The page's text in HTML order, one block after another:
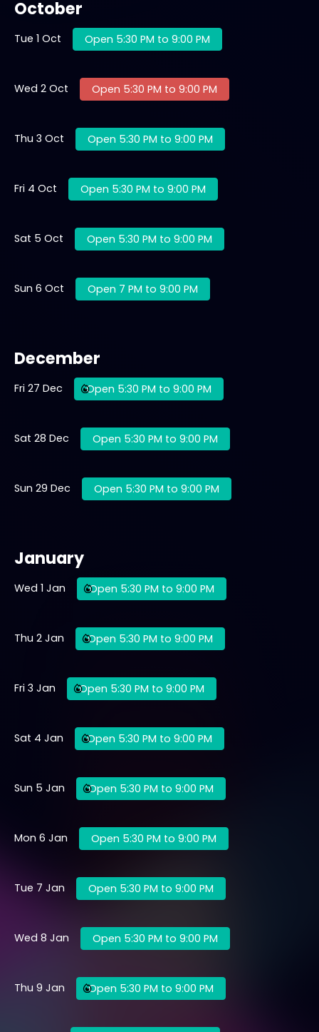
October
Tue 1 Oct Open 5:30 PM to 9:00 PM
Wed 2 Oct Open 5:30 PM to 9:00 PM
Thu 3 Oct Open 5:30 PM to 9:00 PM
Fri 4 Oct Open 5:30 PM to 9:00 PM
Sat 5 Oct Open 5:30 PM to 9:00 PM
Sun 6 Oct Open 7 PM to 9:00 PM
December
Fri 27 Dec Open 5:30 PM to 9:00 PM
Sat 28 Dec Open 5:30 PM to 9:00 PM
Sun 29 Dec Open 5:30 PM to 9:00 PM
January
Wed 1 Jan Open 5:30 PM to 9:00 PM
Thu 2 Jan Open 5:30 PM to 9:00 PM
Fri 3 Jan Open 5:30 PM to 9:00 PM
Sat 4 Jan Open 5:30 PM to 9:00 PM
Sun 5 Jan Open 5:30 PM to 9:00 PM
Mon 6 Jan Open 5:30 PM to 9:00 PM
Tue 7 Jan Open 5:30 PM to 9:00 PM
Wed 8 Jan Open 5:30 PM to 9:00 PM
Thu 9 Jan Open 5:30 PM to 9:00 PM